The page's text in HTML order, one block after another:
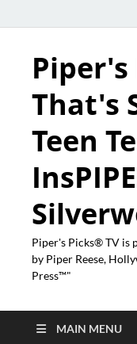
Piper's
That's
Teen
Piper's Picks® TV is
by Piper Reese,
Press™"
MAIN MENU